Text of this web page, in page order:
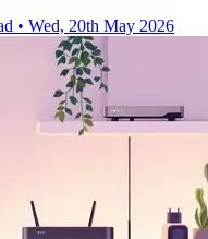
• Wed, 20th May 2026